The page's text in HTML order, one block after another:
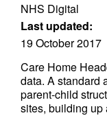
NHS Digital
Last updated:
19 October 2017
Care Home
data. A standard
parent-child
sites, building up